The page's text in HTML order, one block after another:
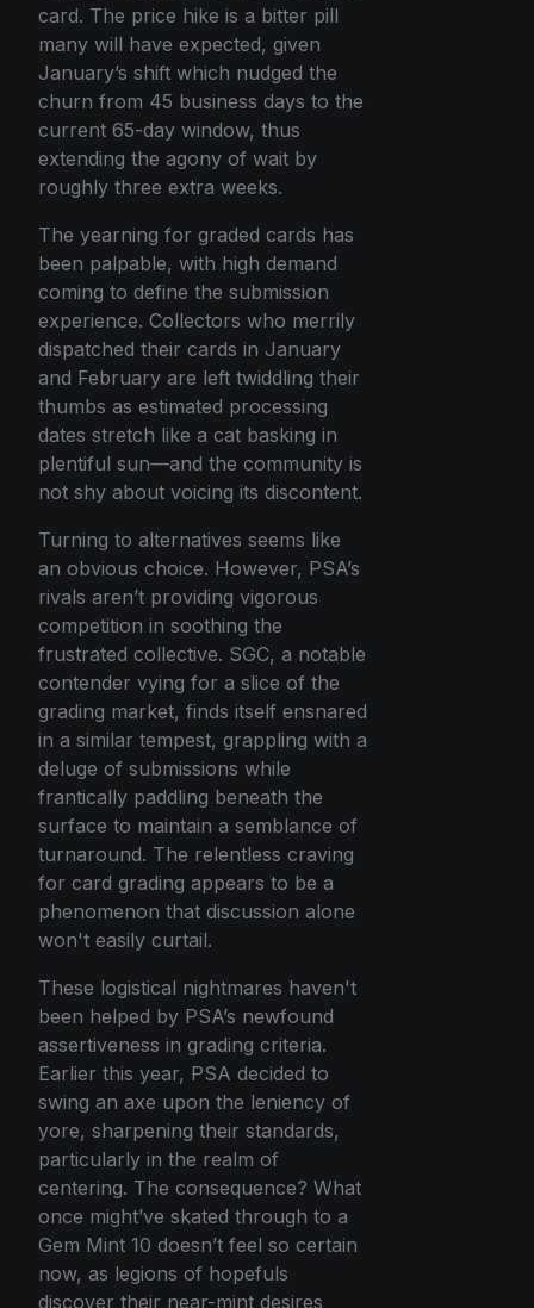
card. The price hike is a bitter pill
many will have expected, given
January’s shift which nudged the
churn from 45 business days to the
current 65-day window, thus
extending the agony of wait by
roughly three extra weeks.
The yearning for graded cards has
been palpable, with high demand
coming to define the submission
experience. Collectors who merrily
dispatched their cards in January
and February are left twiddling their
thumbs as estimated processing
dates stretch like a cat basking in
plentiful sun—and the community is
not shy about voicing its discontent.
Turning to alternatives seems like
an obvious choice. However, PSA’s
rivals aren’t providing vigorous
competition in soothing the
frustrated collective. SGC, a notable
contender vying for a slice of the
grading market, finds itself ensnared
in a similar tempest, grappling with a
deluge of submissions while
frantically paddling beneath the
surface to maintain a semblance of
turnaround. The relentless craving
for card grading appears to be a
phenomenon that discussion alone
won't easily curtail.
These logistical nightmares haven't
been helped by PSA’s newfound
assertiveness in grading criteria.
Earlier this year, PSA decided to
swing an axe upon the leniency of
yore, sharpening their standards,
particularly in the realm of
centering. The consequence? What
once might’ve skated through to a
Gem Mint 10 doesn’t feel so certain
now, as legions of hopefuls
discover their near-mint desires